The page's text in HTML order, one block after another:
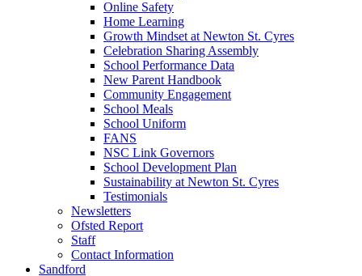
Online Safety
Home Learning
Growth Mindset at Newton St. Cyres
Celebration Sharing Assembly
School Performance Data
New Parent Handbook
Community Engagement
School Meals
School Uniform
FANS
NSC Link Governors
School Development Plan
Sustainability at Newton St. Cyres
Testimonials
Newsletters
Ofsted Report
Staff
Contact Information
Sandford